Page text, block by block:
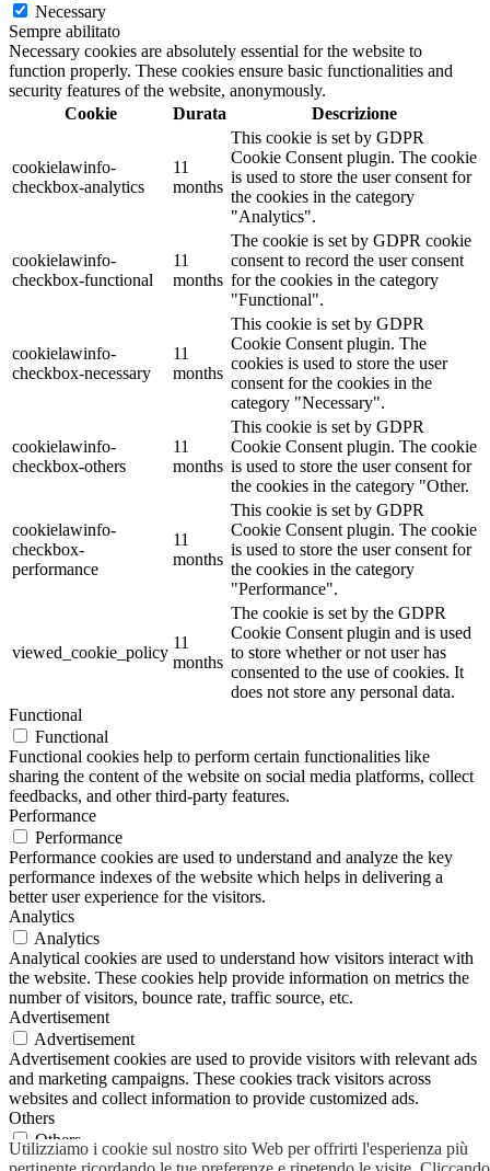
Utilizziamo i cookie sul nostro sito Web per offrirti l'esperienza più
Necessary
Sempre abilitato
Necessary cookies are absolutely essential for the website to
function properly. These cookies ensure basic functionalities and
security features of the website, anonymously.
Cookie
Durata Descrizione
cookielawinfo-
checkbox-analytics
11
months
This cookie is set by GDPR
Cookie Consent plugin. The cookie
is used to store the user consent for
the cookies in the category
"Analytics".
cookielawinfo-
checkbox-functional
11
months
The cookie is set by GDPR cookie
consent to record the user consent
for the cookies in the category
"Functional".
cookielawinfo-
checkbox-necessary
11
months
This cookie is set by GDPR
Cookie Consent plugin. The
cookies is used to store the user
consent for the cookies in the
category "Necessary".
cookielawinfo-
checkbox-others
11
months
This cookie is set by GDPR
Cookie Consent plugin. The cookie
is used to store the user consent for
the cookies in the category "Other.
cookielawinfo-
checkbox-
performance
11
months
This cookie is set by GDPR
Cookie Consent plugin. The cookie
is used to store the user consent for
the cookies in the category
"Performance".
viewed_cookie_policy
11
months
The cookie is set by the GDPR
Cookie Consent plugin and is used
to store whether or not user has
consented to the use of cookies. It
does not store any personal data.
Functional
Functional
Functional cookies help to perform certain functionalities like
sharing the content of the website on social media platforms, collect
feedbacks, and other third-party features.
Performance
Performance
Performance cookies are used to understand and analyze the key
performance indexes of the website which helps in delivering a
better user experience for the visitors.
Analytics
Analytics
Analytical cookies are used to understand how visitors interact with
the website. These cookies help provide information on metrics the
number of visitors, bounce rate, traffic source, etc.
Advertisement
Advertisement
Advertisement cookies are used to provide visitors with relevant ads
and marketing campaigns. These cookies track visitors across
websites and collect information to provide customized ads.
Others
Others
Other uncategorized cookies are those that are being analyzed and